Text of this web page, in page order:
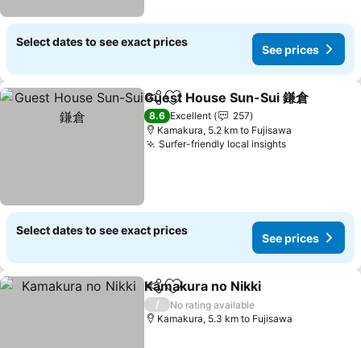
Select dates to see exact prices
See prices
ShareAdd to favorites
Guest House Sun-Sui 鎌倉
8.6 Excellent
257
Kamakura, 5.2 km to Fujisawa
Surfer-friendly local insights
Select dates to see exact prices
See prices
ShareAdd to favorites
Kamakura no Nikki
/
No rating available
Kamakura, 5.3 km to Fujisawa